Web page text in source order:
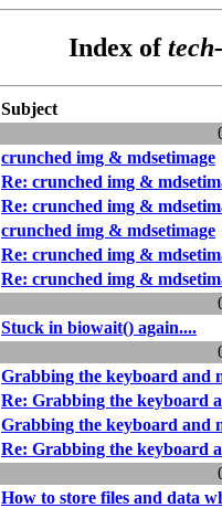
Index of
Subject
crunched img & mdsetimage
Re: crunched img &
Re: crunched img &
crunched img & mdsetimage
Re: crunched img &
Re: crunched img &
Stuck in biowait() again....
Grabbing the keyboard and
Re: Grabbing the keyboard
Grabbing the keyboard and
Re: Grabbing the keyboard
How to store files and data